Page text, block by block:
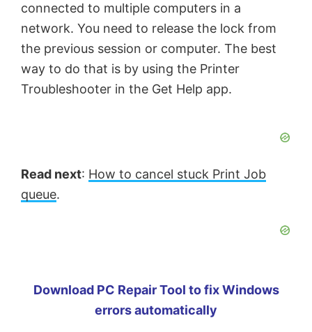
connected to multiple computers in a
network. You need to release the lock from
the previous session or computer. The best
way to do that is by using the Printer
Troubleshooter in the Get Help app.
Read next: How to cancel stuck Print Job
queue.
Download PC Repair Tool to fix Windows
errors automatically